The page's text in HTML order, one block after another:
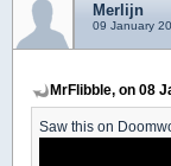
Merlijn
09 January
MrFlibble, on 08
Saw this on